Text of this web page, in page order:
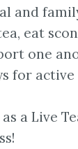
and
eat
one
for
a Live